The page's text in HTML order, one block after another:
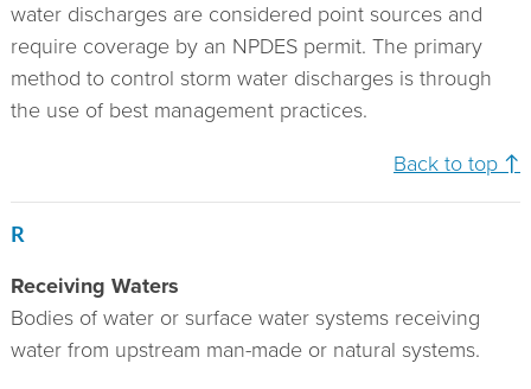
water discharges are considered point sources and
require coverage by an NPDES permit. The primary
method to control storm water discharges is through
the use of best management practices.
Back to top ↑
R
Receiving Waters
Bodies of water or surface water systems receiving
water from upstream man-made or natural systems.